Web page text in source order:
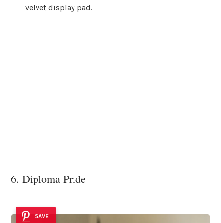
velvet display pad.
6. Diploma Pride
SAVE